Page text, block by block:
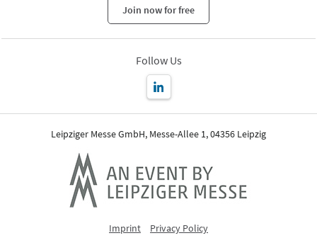
Join now for free
Follow Us
Leipziger Messe GmbH, Messe-Allee 1, 04356 Leipzig
Imprint Privacy Policy